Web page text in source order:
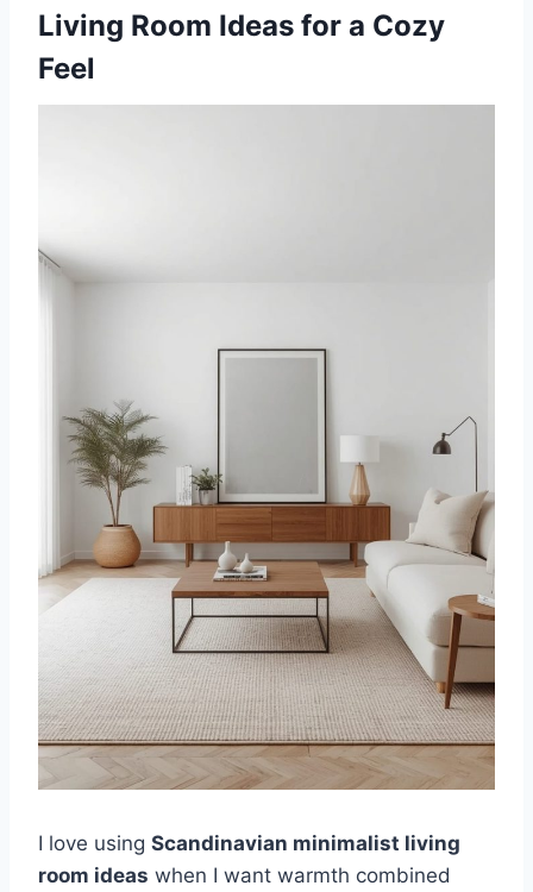
Living Room Ideas for a Cozy
Feel
I love using Scandinavian minimalist living
room ideas when I want warmth combined